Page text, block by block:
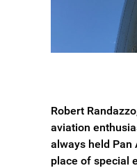
Robert
aviation
always held Pan
place of special